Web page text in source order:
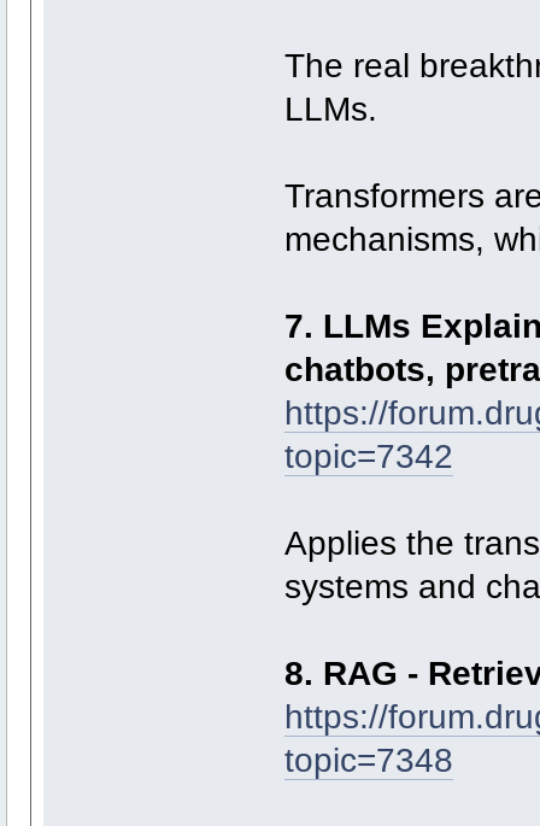
The real
LLMs.
Transformers
mechanisms,
7. LLMs
chatbots,
https://
topic=7342
Applies the
systems and
8. RAG -
https://
topic=7348